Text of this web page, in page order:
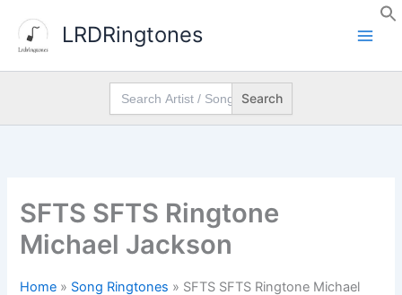
content
LRDRingtones
Search
for:
SFTS SFTS Ringtone
Michael Jackson
Home » Song Ringtones » SFTS SFTS Ringtone Michael